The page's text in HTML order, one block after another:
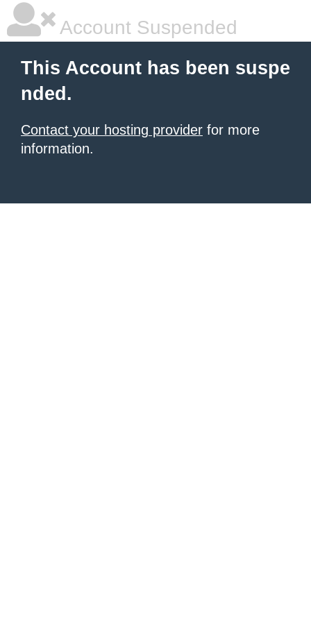
Account Suspended
This Account has been suspe
nded.
Contact your hosting provider for more
information.